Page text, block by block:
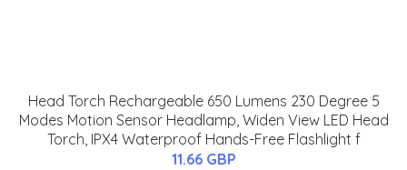
Head Torch Rechargeable 650 Lumens 230 Degree 5
Modes Motion Sensor Headlamp, Widen View LED Head
Torch, IPX4 Waterproof Hands-Free Flashlight f
11.66 GBP